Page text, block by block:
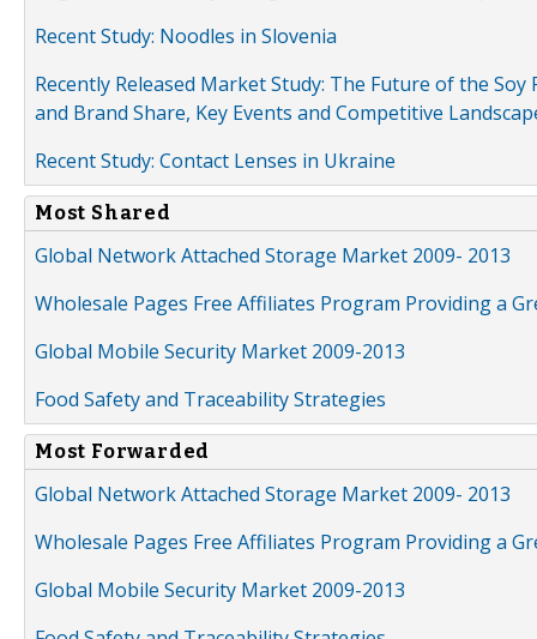
Recent Study: Noodles in Slovenia
Recently Released Market Study: The Future of the
and Brand Share, Key Events and Competitive
Recent Study: Contact Lenses in Ukraine
Most Shared
Global Network Attached Storage Market 2009- 2013
Wholesale Pages Free Affiliates Program Providing a
Global Mobile Security Market 2009-2013
Food Safety and Traceability Strategies
Most Forwarded
Global Network Attached Storage Market 2009- 2013
Wholesale Pages Free Affiliates Program Providing a
Global Mobile Security Market 2009-2013